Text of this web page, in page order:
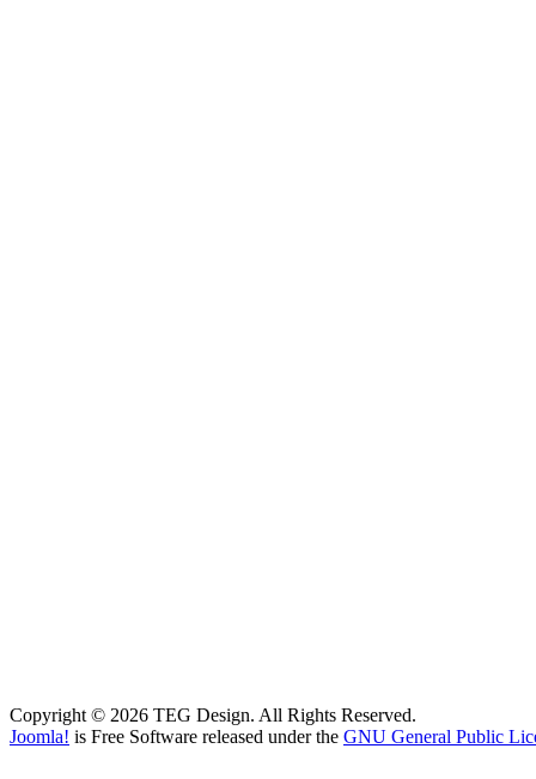
Copyright © 2026 TEG Design. All Rights Reserved.
Joomla! is Free Software released under the GNU General Public